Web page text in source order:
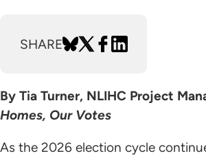
SHARE
By Tia Turner, NLIHC Project
Homes, Our Votes
As the 2026 election cycle